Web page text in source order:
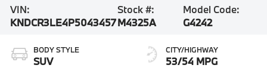
VIN:
KNDCR3LE4P5043457
Stock #:
M4325A
Model Code:
G4242
BODY STYLE
SUV
CITY/HIGHWAY
53/54 MPG